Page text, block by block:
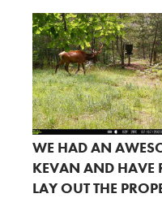
WE HAD AN
KEVAN AND HAVE
LAY OUT THE